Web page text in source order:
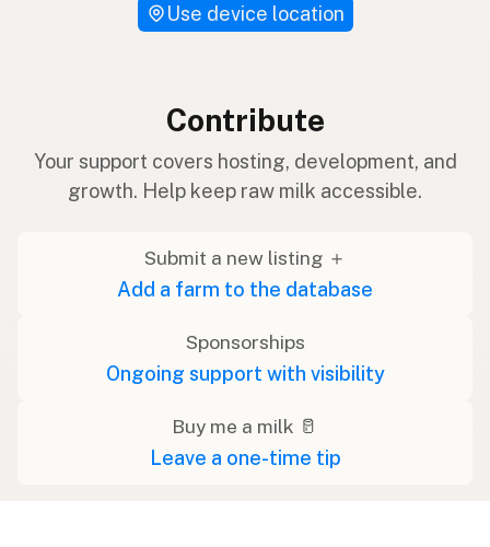
Use device location
Contribute
Your support covers hosting, development, and
growth. Help keep raw milk accessible.
Submit a new listing ＋
Add a farm to the database
Sponsorships
Ongoing support with visibility
Buy me a milk 🥛
Leave a one-time tip